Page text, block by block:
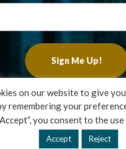
Francis Financial, Inc. All
Design byTinyFrog
on our website to give
remembering your
you consent to the
Accept Reject